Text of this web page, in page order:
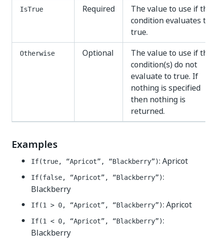
IsTrue Required
The value to use if the
condition evaluates to
true.
Otherwise Optional
The value to use if the
condition(s) do not
evaluate to true. If
nothing is specified
then nothing is
returned.
Examples
If(true, “Apricot”, “Blackberry”): Apricot
If(false, “Apricot”, “Blackberry”):
Blackberry
If(1 > 0, “Apricot”, “Blackberry”): Apricot
If(1 < 0, “Apricot”, “Blackberry”):
Blackberry